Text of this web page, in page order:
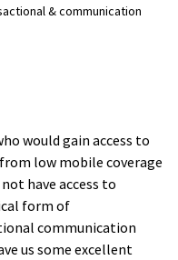
& communication
would gain access to
low mobile coverage
have access to
form of
communication
us some excellent